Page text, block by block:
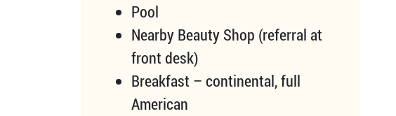
Pool
Nearby Beauty Shop (referral at
front desk)
Breakfast – continental, full
American